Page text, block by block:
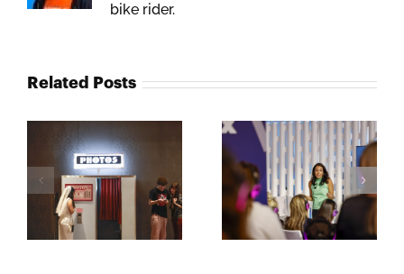
bike rider.
Related Posts